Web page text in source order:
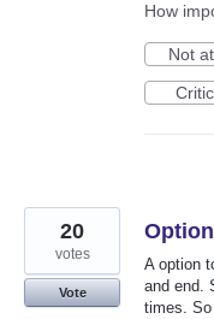
How
Not
A option
and end.
times.
20
votes
Vote